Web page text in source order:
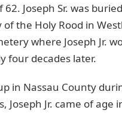
62. Joseph Sr. was
of the Holy Rood in
where Joseph Jr.
four decades later.
in Nassau County
Joseph Jr. came of age